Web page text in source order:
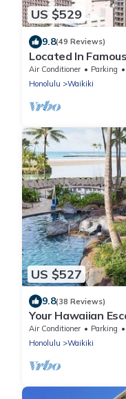
US $529
9.8(49 Reviews)
Located In
Grand Islander-2
Air Conditioner Parking
Honolulu
Waikiki
US $527
9.8(38 Reviews)
Your Hawaiian
Waikikian - 2
Air Conditioner Parking
Honolulu
Waikiki